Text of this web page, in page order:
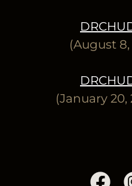
(August
(January